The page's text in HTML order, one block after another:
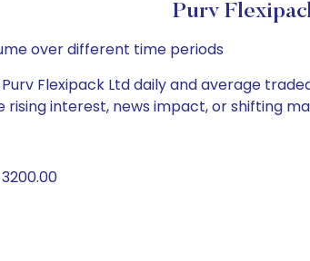
Purv
over different time periods
Flexipack Ltd daily and average
rising interest, news impact, or shifting